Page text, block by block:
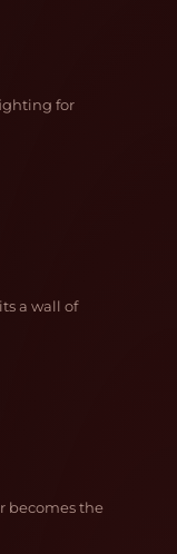
for
a wall of
becomes the